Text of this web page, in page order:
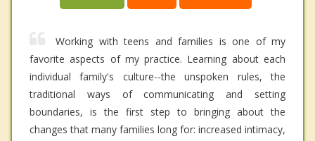
Working with teens and families is one of my
favorite aspects of my practice. Learning about each
individual family's culture--the unspoken rules, the
traditional ways of communicating and setting
boundaries, is the first step to bringing about the
changes that many families long for: increased intimacy,